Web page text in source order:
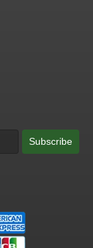
Subscribe